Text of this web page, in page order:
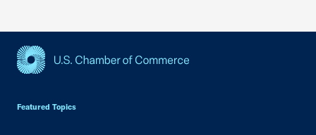
Featured Topics